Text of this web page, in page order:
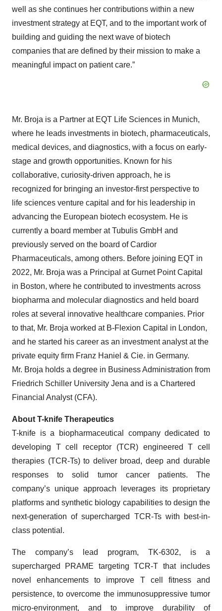
well as she continues her contributions within a new
investment strategy at EQT, and to the important work of
building and guiding the next wave of biotech
companies that are defined by their mission to make a
meaningful impact on patient care.”
Mr. Broja is a Partner at EQT Life Sciences in Munich,
where he leads investments in biotech, pharmaceuticals,
medical devices, and diagnostics, with a focus on early-
stage and growth opportunities. Known for his
collaborative, curiosity-driven approach, he is
recognized for bringing an investor-first perspective to
life sciences venture capital and for his leadership in
advancing the European biotech ecosystem. He is
currently a board member at Tubulis GmbH and
previously served on the board of Cardior
Pharmaceuticals, among others. Before joining EQT in
2022, Mr. Broja was a Principal at Gurnet Point Capital
in Boston, where he contributed to investments across
biopharma and molecular diagnostics and held board
roles at several innovative healthcare companies. Prior
to that, Mr. Broja worked at B-Flexion Capital in London,
and he started his career as an investment analyst at the
private equity firm Franz Haniel & Cie. in Germany.
Mr. Broja holds a degree in Business Administration from
Friedrich Schiller University Jena and is a Chartered
Financial Analyst (CFA).
About T-knife Therapeutics
T-knife is a biopharmaceutical company dedicated to
developing T cell receptor (TCR) engineered T cell
therapies (TCR-Ts) to deliver broad, deep and durable
responses to solid tumor cancer patients. The
company’s unique approach leverages its proprietary
platforms and synthetic biology capabilities to design the
next-generation of supercharged TCR-Ts with best-in-
class potential.
The company’s lead program, TK-6302, is a
supercharged PRAME targeting TCR-T that includes
novel enhancements to improve T cell fitness and
persistence, to overcome the immunosuppressive tumor
micro-environment, and to improve durability of